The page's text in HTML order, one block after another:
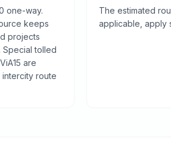
one-way.
keeps
projects
Special tolled
are
route
The estimated
applicable, apply